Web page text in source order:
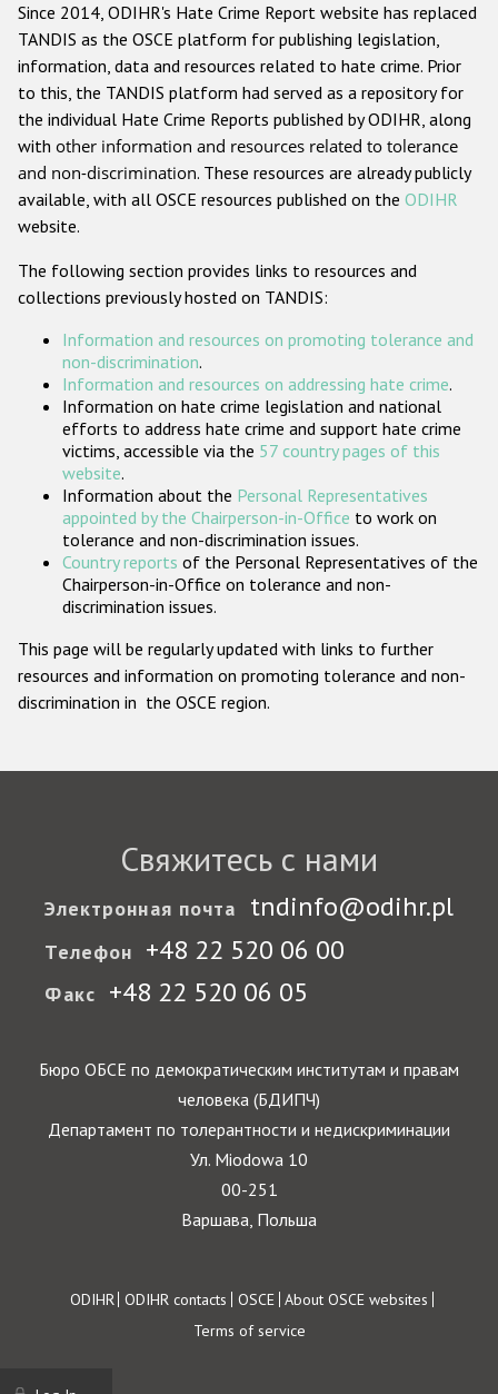
Anti-Semitic hate crime
Anti-Muslim hate crime
Anti-Christian hate crime
Other hate crime based on religion or belief
Gender-based hate crime
Проекты БДИПЧ
Организации гражданского общества
Государства-участники
Since 2014, ODIHR's Hate Crime Report website has replaced
TANDIS as the OSCE platform for publishing legislation,
information, data and resources related to hate crime. Prior
to this, the TANDIS platform had served as a repository for
the individual Hate Crime Reports published by ODIHR, along
with other information and resources related to tolerance
and non-discrimination. These resources are already publicly
available, with all OSCE resources published on the ODIHR
website.
The following section provides links to resources and
collections previously hosted on TANDIS:
Information and resources on promoting tolerance and
non-discrimination.
Information and resources on addressing hate crime.
Information on hate crime legislation and national
efforts to address hate crime and support hate crime
victims, accessible via the 57 country pages of this
website.
Information about the Personal Representatives
appointed by the Chairperson-in-Office to work on
tolerance and non-discrimination issues.
Country reports of the Personal Representatives of the
Chairperson-in-Office on tolerance and non-
discrimination issues.
This page will be regularly updated with links to further
resources and information on promoting tolerance and non-
discrimination in the OSCE region.
Свяжитесь с нами
Электронная почта tndinfo@odihr.pl
Телефон +48 22 520 06 00
Факс +48 22 520 06 05
Бюро ОБСЕ по демократическим институтам и правам
человека (БДИПЧ)
Департамент по толерантности и недискриминации
Ул. Miodowa 10
00-251
Варшава, Польша
Footer
ODIHR ODIHR contacts OSCE About OSCE websites
Terms of service